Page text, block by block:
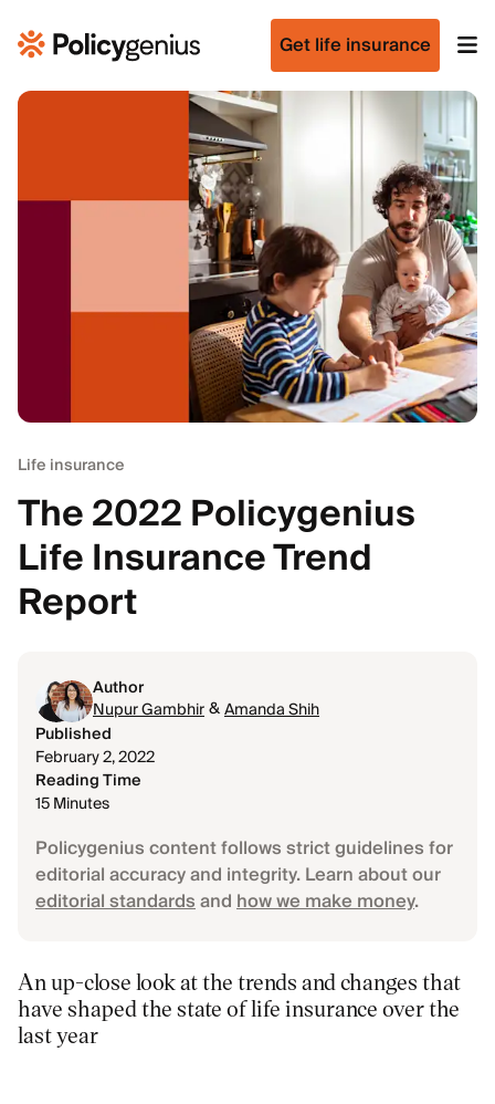
Get life insurance
Life insurance
The 2022 Policygenius
Life Insurance Trend
Report
Author
Nupur Gambhir&Amanda Shih
Published
February 2, 2022
Reading Time
15 Minutes
Policygenius content follows strict guidelines for
editorial accuracy and integrity. Learn about our
editorial standardsandhow we make money.
An up-close look at the trends and changes that
have shaped the state of life insurance over the
last year